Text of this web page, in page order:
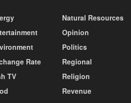
Rate
TV
Natural Resources
Opinion
Politics
Regional
Religion
Revenue